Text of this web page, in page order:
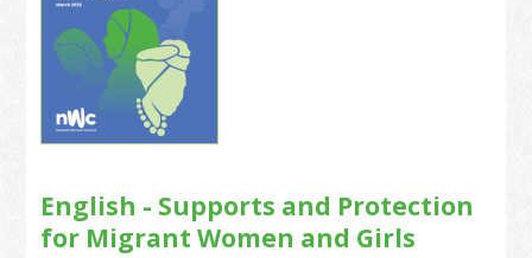
English - Supports and Protection
for Migrant Women and Girls